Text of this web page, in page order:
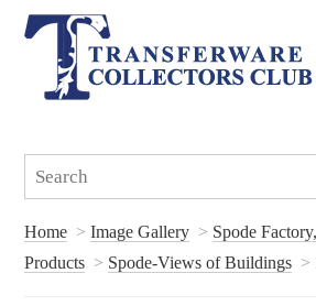
Home Image Gallery
Spode
Products
Spode-Views of Buildings